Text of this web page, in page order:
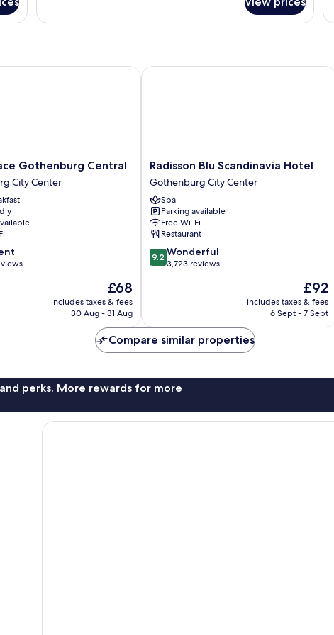
Room
Gothenburg Central
City Center
The
price
is
£68
includes taxes & fees
30 Aug - 31 Aug
Gothenburg Central
Radisson
Blu
Scandinavia
Hotel
Gothenburg
City
Center
Radisson Blu Scandinavia Hotel
Gothenburg City Center
Spa
Parking available
Free Wi-Fi
Restaurant
9.2
out
reviews
9.2 Wonderful
3,723 reviews
The
price
is
£92
includes taxes & fees
6 Sept - 7 Sept
Radisson Blu Scandinavia Hotel
Compare similar properties
perks. More rewards for more